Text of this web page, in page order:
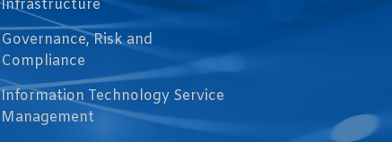
Infrastructure
Governance, Risk and
Compliance
Information Technology Service
Management